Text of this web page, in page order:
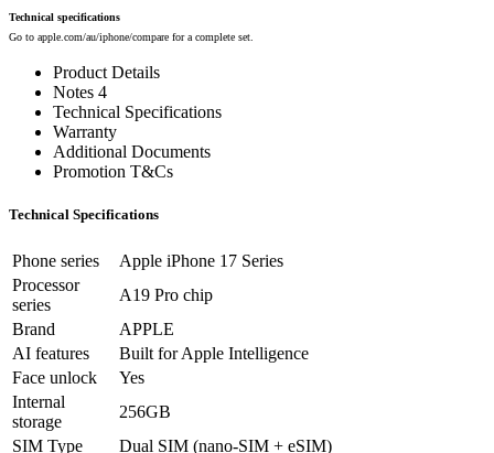
Technical specifications
Go to apple.com/au/iphone/compare for a complete set.
Product Details
Notes 4
Technical Specifications
Warranty
Additional Documents
Promotion T&Cs
Technical Specifications
Phone series
Apple iPhone 17 Series
Processor
series
A19 Pro chip
Brand
APPLE
AI features
Built for Apple Intelligence
Face unlock
Yes
Internal
storage
256GB
SIM Type
Dual SIM (nano-SIM + eSIM)